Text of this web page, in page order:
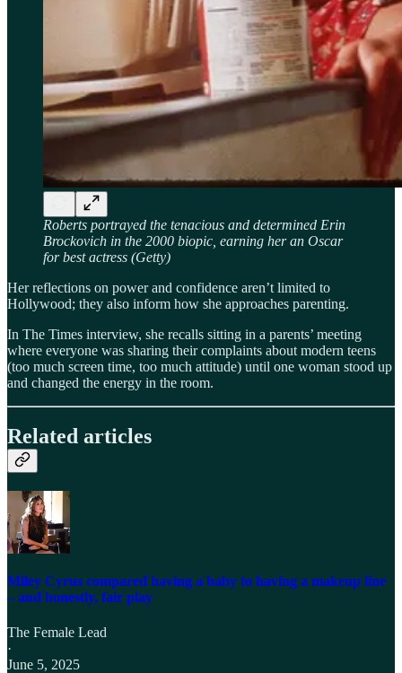
Roberts portrayed the tenacious and determined Erin
Brockovich in the 2000 biopic, earning her an Oscar
for best actress (Getty)
Her reflections on power and confidence aren’t limited to
Hollywood; they also inform how she approaches parenting.
In The Times interview, she recalls sitting in a parents’ meeting
where everyone was sharing their complaints about modern teens
(too much screen time, too much attitude) until one woman stood up
and changed the energy in the room.
Related articles
Miley Cyrus compared having a baby to having a makeup line
– and honestly, fair play
The Female Lead
·
June 5, 2025